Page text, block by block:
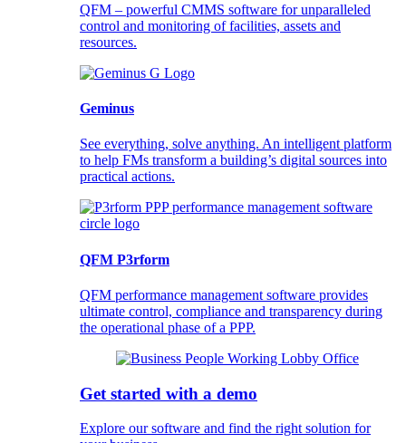
QFM – powerful CMMS software for unparalleled
control and monitoring of facilities, assets and
resources.
Geminus
See everything, solve anything. An intelligent platform
to help FMs transform a building’s digital sources into
practical actions.
QFM P3rform
QFM performance management software provides
ultimate control, compliance and transparency during
the operational phase of a PPP.
Get started with a demo
Explore our software and find the right solution for